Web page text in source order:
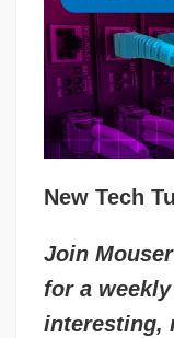
New Tech
Join
for a
interesting,